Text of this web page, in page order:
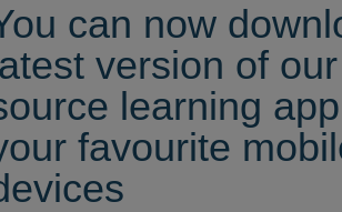
can now
version of
learning
favourite